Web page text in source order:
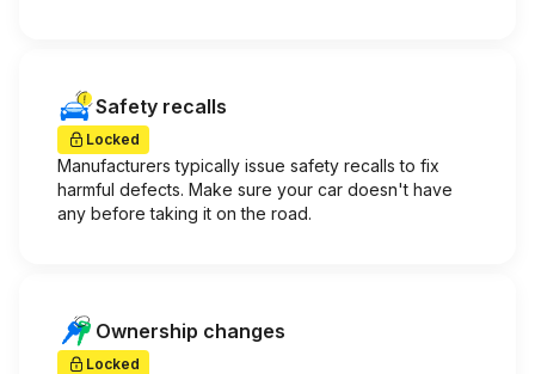
Safety recalls
Locked
Manufacturers typically issue safety recalls to fix
harmful defects. Make sure your car doesn't have
any before taking it on the road.
Ownership changes
Locked